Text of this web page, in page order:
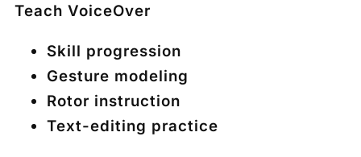
Teach VoiceOver
Skill progression
Gesture modeling
Rotor instruction
Text-editing practice